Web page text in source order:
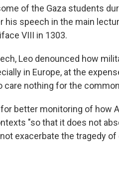
of the Gaza students
his speech in the main
VIII in 1303.
Leo denounced how
in Europe, at the
care nothing for the
better monitoring of how
"so that it does not
exacerbate the tragedy